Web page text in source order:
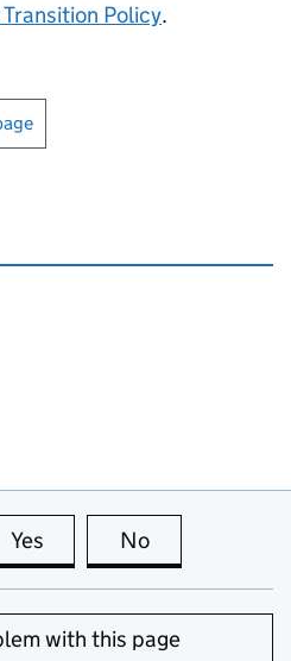
Policy.
or print this page
Yes this page is useful
No
with this page